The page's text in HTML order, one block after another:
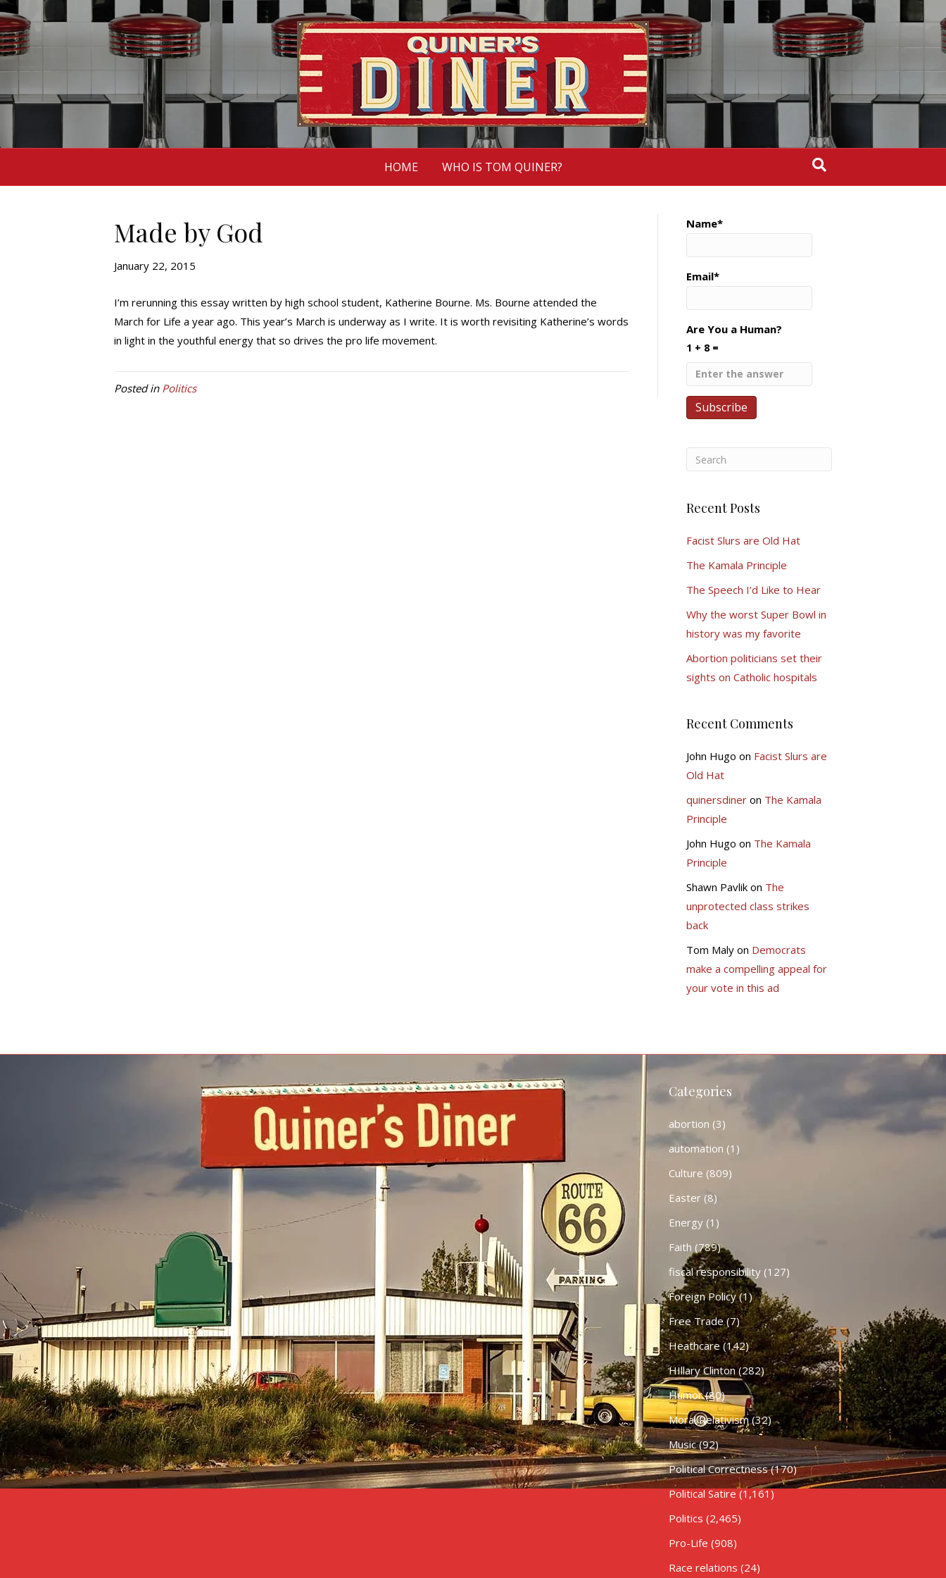
HOME WHO IS TOM QUINER?
Made by God
January 22, 2015
I’m rerunning this essay written by high school student, Katherine Bourne. Ms. Bourne attended the
March for Life a year ago. This year’s March is underway as I write. It is worth revisiting Katherine’s words
in light in the youthful energy that so drives the pro life movement.
Posted in Politics
Name*
Email*
Are You a Human?
1 + 8 =
Recent Posts
Facist Slurs are Old Hat
The Kamala Principle
The Speech I’d Like to Hear
Why the worst Super Bowl in
history was my favorite
Abortion politicians set their
sights on Catholic hospitals
Recent Comments
John Hugo on Facist Slurs are
Old Hat
quinersdineron The Kamala
Principle
John Hugo on The Kamala
Principle
Shawn Pavlikon The
unprotected class strikes
back
Tom Malyon Democrats
make a compelling appeal for
your vote in this ad
Categories
abortion (3)
automation (1)
Culture (809)
Easter(8)
Energy(1)
Faith (789)
fiscal responsibility(127)
Foreign Policy(1)
Free Trade(7)
Heathcare (142)
HIllary Clinton(282)
Humor(80)
Moral Relativism(32)
Music(92)
Political Correctness(170)
Political Satire (1,161)
Politics (2,465)
Pro-Life (908)
Race relations (24)